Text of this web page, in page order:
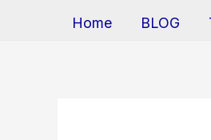
Home BLOG